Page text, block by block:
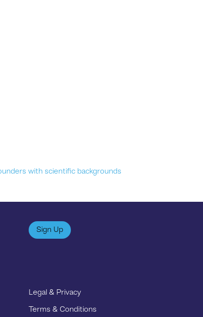
with scientific backgrounds
Sign Up
Legal & Privacy
Terms & Conditions